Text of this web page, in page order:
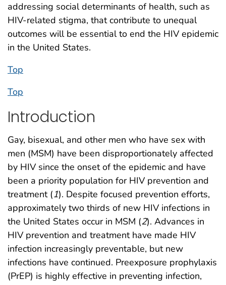
addressing social determinants of health, such as
HIV-related stigma, that contribute to unequal
outcomes will be essential to end the HIV epidemic
in the United States.
Top
Top
Introduction
Gay, bisexual, and other men who have sex with
men (MSM) have been disproportionately affected
by HIV since the onset of the epidemic and have
been a priority population for HIV prevention and
treatment (1). Despite focused prevention efforts,
approximately two thirds of new HIV infections in
the United States occur in MSM (2). Advances in
HIV prevention and treatment have made HIV
infection increasingly preventable, but new
infections have continued. Preexposure prophylaxis
(PrEP) is highly effective in preventing infection,